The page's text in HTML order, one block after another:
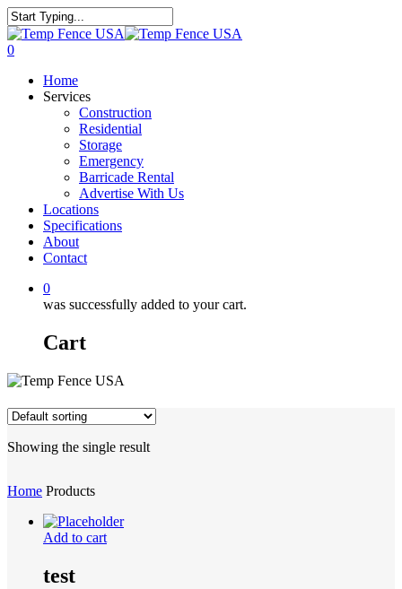
0
Home
Services
Construction
Residential
Storage
Emergency
Barricade Rental
Advertise With Us
Locations
Specifications
About
Contact
0
was successfully added to your cart.
Cart
Showing the single result
Home Products
Add to cart
test